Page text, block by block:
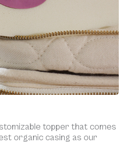
topper that comes
organic casing as our